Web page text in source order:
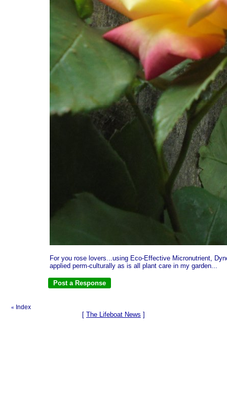
For you rose lovers...using Eco-Effective Micronutrient,
applied perm-culturally as is all plant care in my garden...
« Index
[ The Lifeboat News ]